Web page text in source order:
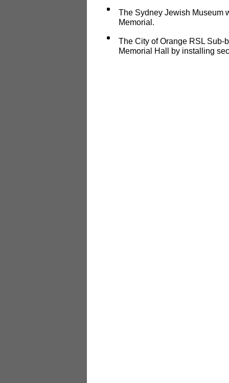
The Sydney Jewish Museum
Memorial.
The City of Orange RSL Sub-
Memorial Hall by installing